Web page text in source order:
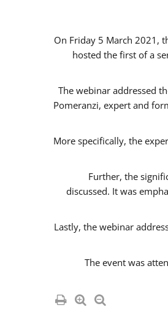
On Friday 5 March 2021,
hosted the first of a
The webinar addressed
Pomeranzi, expert and
More specifically, the
Further, the
discussed. It was
Lastly, the webinar
The event was